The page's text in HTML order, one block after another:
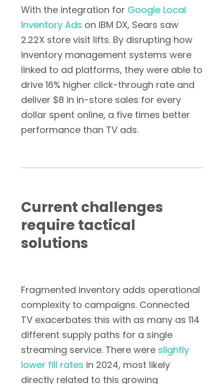
With the integration for Google Local
Inventory Ads on IBM DX, Sears saw
2.22X store visit lifts. By disrupting how
inventory management systems were
linked to ad platforms, they were able to
drive 16% higher click-through rate and
deliver $8 in in-store sales for every
dollar spent online, a five times better
performance than TV ads.
Current challenges
require tactical
solutions
Fragmented inventory adds operational
complexity to campaigns. Connected
TV exacerbates this with as many as 114
different supply paths for a single
streaming service. There were slightly
lower fill rates in 2024, most likely
directly related to this growing